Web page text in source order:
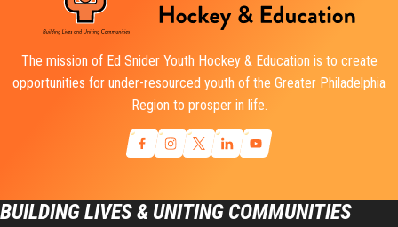
The mission of Ed Snider Youth Hockey & Education is to create
opportunities for under-resourced youth of the Greater Philadelphia
Region to prosper in life.
BUILDING LIVES & UNITING COMMUNITIES